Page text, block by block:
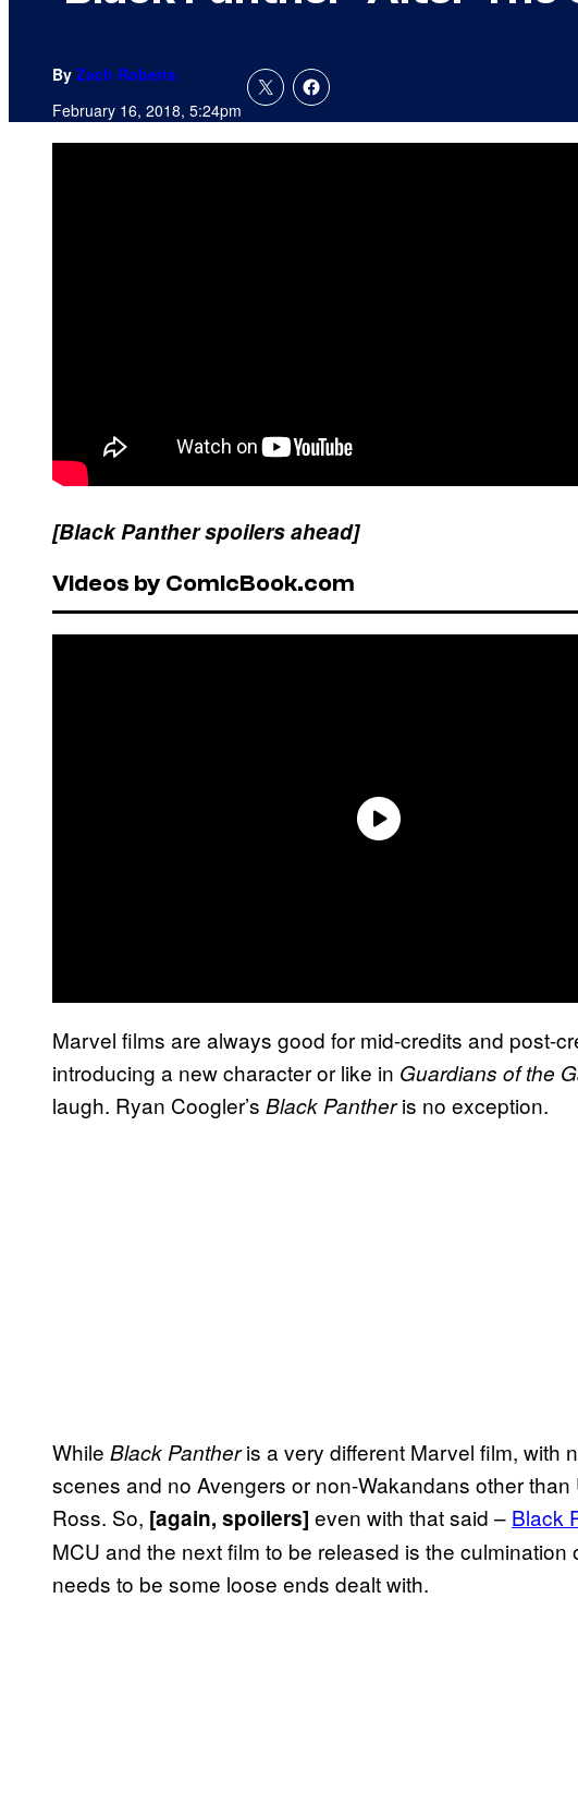
By Zach Roberts
February 16, 2018, 5:24pm
[Black Panther spoilers ahead]
Videos by ComicBook.com
Marvel films are always good for mid-credits and post-
introducing a new character or like in Guardians of the
laugh. Ryan Coogler’s Black Pantheris no exception.
While Black Pantheris a very different Marvel film, with
scenes and no Avengers or non-Wakandans other
Ross. So, [again, spoilers] even with that said – Black
MCU and the next film to be released is the
needs to be some loose ends dealt with.